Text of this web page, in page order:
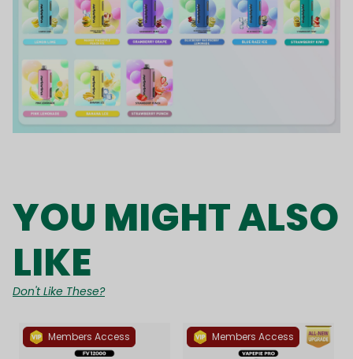
YOU MIGHT ALSO
LIKE
Don't Like These?
Members Access Members Access